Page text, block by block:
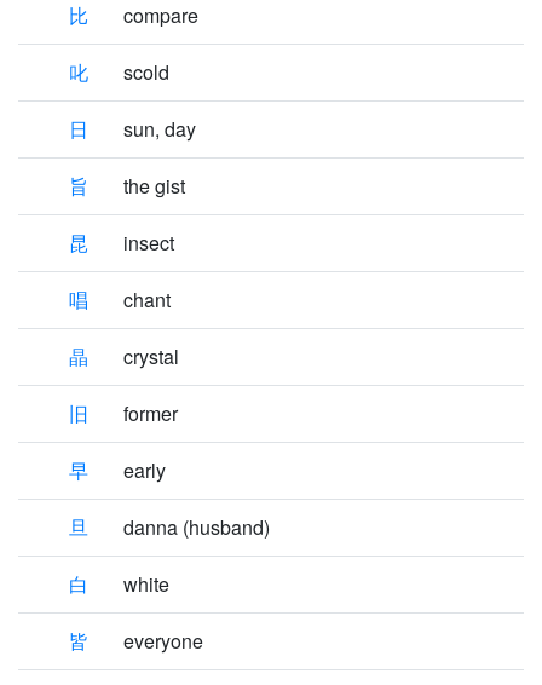
比 compare
叱 scold
日 sun, day
旨 the gist
昆 insect
唱 chant
晶 crystal
旧 former
早 early
旦 danna (husband)
白 white
皆 everyone